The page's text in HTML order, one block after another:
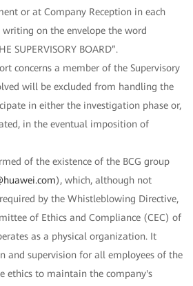
or at Company Reception in each
on the envelope the word
SUPERVISORY BOARD”.
concerns a member of the Supervisory
will be excluded from handling the
in either the investigation phase or,
in the eventual imposition of
of the existence of the BCG group
), which, although not
by the Whistleblowing Directive,
of Ethics and Compliance (CEC) of
as a physical organization. It
and supervision for all employees of the
ethics to maintain the company's